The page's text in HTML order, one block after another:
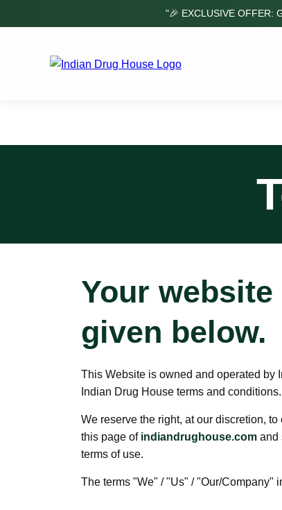
"🎉 EXCLUSIVE OFFER:
Your
given below.
This Website is owned and operated by
Indian Drug House terms and
We reserve the right, at our discretion,
this page of indiandrughouse.com and
terms of use.
The terms "We" / "Us" / "Our/Company"